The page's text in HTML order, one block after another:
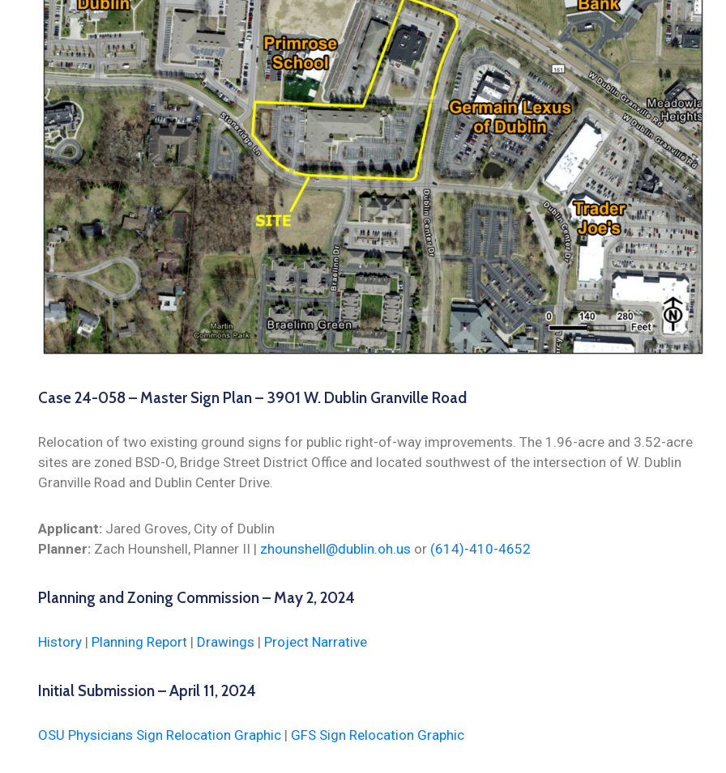
Case 24-058 – Master Sign Plan – 3901 W. Dublin Granville Road
Relocation of two existing ground signs for public right-of-way improvements. The 1.96-acre and 3.52-acre
sites are zoned BSD-O, Bridge Street District Office and located southwest of the intersection of W. Dublin
Granville Road and Dublin Center Drive.
Applicant: Jared Groves, City of Dublin
Planner: Zach Hounshell, Planner II | zhounshell@dublin.oh.us or (614)-410-4652
Planning and Zoning Commission – May 2, 2024
History | Planning Report | Drawings | Project Narrative
Initial Submission – April 11, 2024
OSU Physicians Sign Relocation Graphic | GFS Sign Relocation Graphic